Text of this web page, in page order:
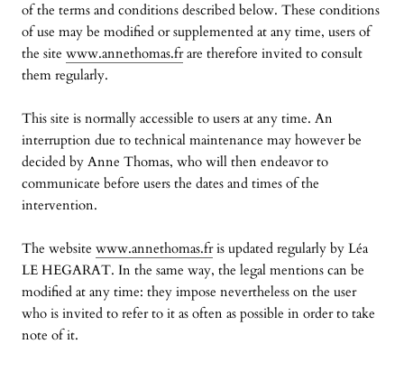
of the terms and conditions described below. These conditions
of use may be modified or supplemented at any time, users of
the site www.annethomas.frare therefore invited to consult
them regularly.
This site is normally accessible to users at any time. An
interruption due to technical maintenance may however be
decided by Anne Thomas, who will then endeavor to
communicate before users the dates and times of the
intervention.
The website www.annethomas.fris updated regularly by Léa
LE HEGARAT. In the same way, the legal mentions can be
modified at any time: they impose nevertheless on the user
who is invited to refer to it as often as possible in order to take
note of it.